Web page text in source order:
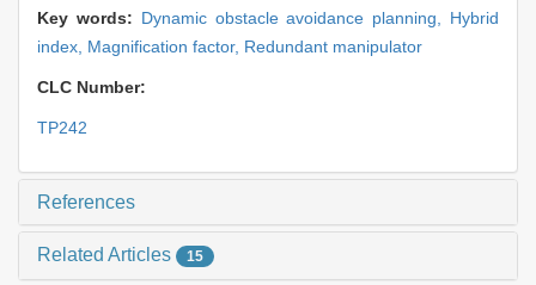
Key words: Dynamic obstacle avoidance planning, Hybrid
index, Magnification factor, Redundant manipulator
CLC Number:
TP242
References
Related Articles 15